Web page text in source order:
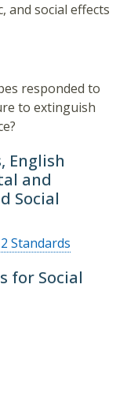
and social effects
responded to
to extinguish
English
and
Social
Standards
for Social